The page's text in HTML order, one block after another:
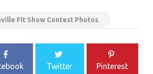
Fit Show Contest Photos
Twitter Pinterest